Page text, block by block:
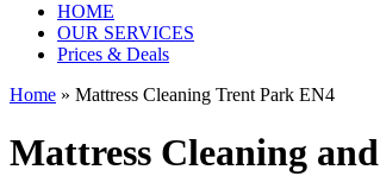
HOME
OUR SERVICES
Prices & Deals
Home » Mattress Cleaning Trent Park EN4
Mattress Cleaning